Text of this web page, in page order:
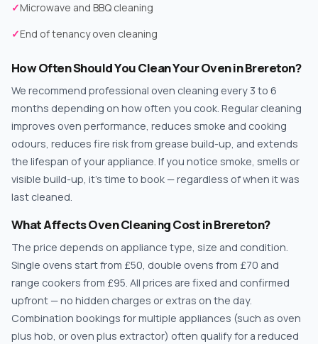
✓Microwave and BBQ cleaning
✓End of tenancy oven cleaning
How Often Should You Clean Your Oven in Brereton?
We recommend professional oven cleaning every 3 to 6
months depending on how often you cook. Regular cleaning
improves oven performance, reduces smoke and cooking
odours, reduces fire risk from grease build-up, and extends
the lifespan of your appliance. If you notice smoke, smells or
visible build-up, it's time to book — regardless of when it was
last cleaned.
What Affects Oven Cleaning Cost in Brereton?
The price depends on appliance type, size and condition.
Single ovens start from £50, double ovens from £70 and
range cookers from £95. All prices are fixed and confirmed
upfront — no hidden charges or extras on the day.
Combination bookings for multiple appliances (such as oven
plus hob, or oven plus extractor) often qualify for a reduced